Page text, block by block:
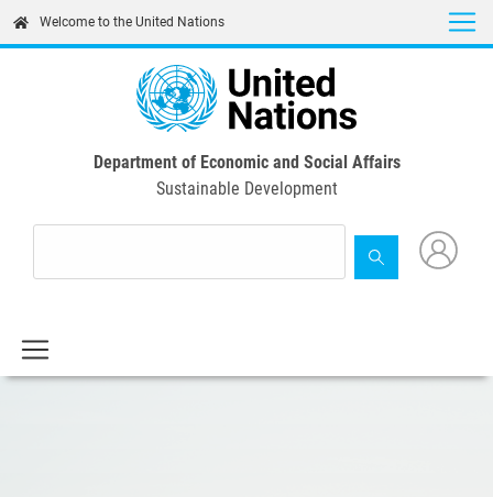
content
Welcome to the United Nations
Department of Economic and Social Affairs
Sustainable Development